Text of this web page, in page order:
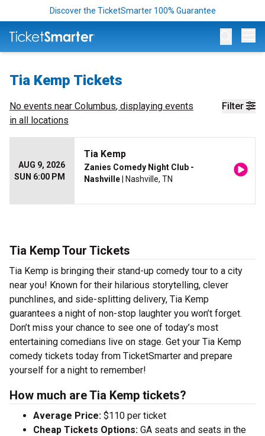
Discover the TicketSmarter 100% Guarantee
Tia Kemp Tickets
Filter
No events near Columbus, displaying events
in all locations
AUG 9, 2026
SUN 6:00 PM
Tia Kemp
Zanies Comedy Night Club -
Nashville | Nashville, TN
Tia Kemp Tour Tickets
Tia Kemp is bringing their stand-up comedy tour to a city
near you! Known for their hilarious storytelling, clever
punchlines, and side-splitting delivery, Tia Kemp
guarantees a night of non-stop laughter you won’t forget.
Don’t miss your chance to see one of today’s most
entertaining comedians live on stage. Get your Tia Kemp
comedy tickets today from TicketSmarter and prepare
yourself for a night to remember!
How much are Tia Kemp tickets?
Average Price: $110 per ticket
Cheap Tickets Options: GA seats and seats in the